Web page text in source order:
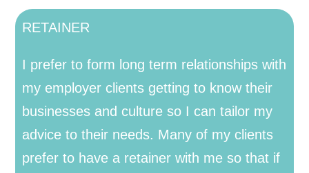
RETAINER
I prefer to form long term relationships with
my employer clients getting to know their
businesses and culture so I can tailor my
advice to their needs. Many of my clients
prefer to have a retainer with me so that if